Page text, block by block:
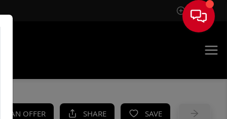
Sign In
AN OFFER SHARE SAVE